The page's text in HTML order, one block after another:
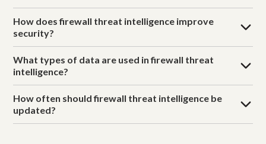
How does firewall threat intelligence improve
security?
What types of data are used in firewall threat
intelligence?
How often should firewall threat intelligence be
updated?